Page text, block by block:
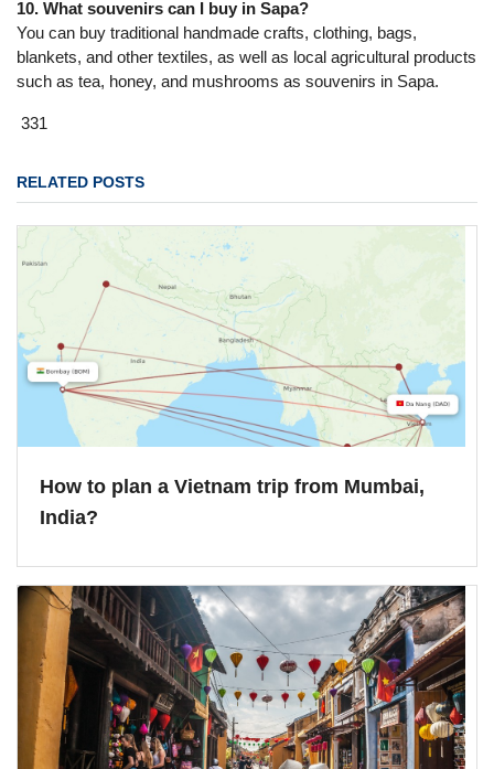
10. What souvenirs can I buy in Sapa?
You can buy traditional handmade crafts, clothing, bags,
blankets, and other textiles, as well as local agricultural products
such as tea, honey, and mushrooms as souvenirs in Sapa.
331
RELATED POSTS
How to plan a Vietnam trip from Mumbai,
India?